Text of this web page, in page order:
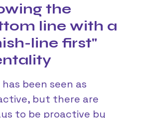
the
line with a
line first"
has been seen as
but there are
to be proactive by